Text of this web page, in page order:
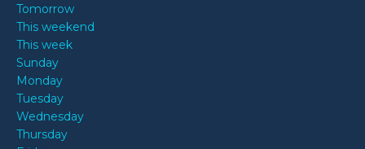
Tomorrow
This weekend
This week
Sunday
Monday
Tuesday
Wednesday
Thursday